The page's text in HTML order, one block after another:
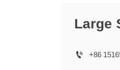
Large
 +86